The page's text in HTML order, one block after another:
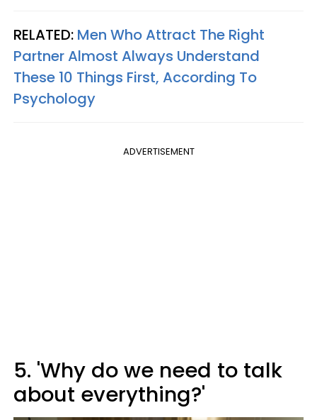
RELATED: Men Who Attract The Right
Partner Almost Always Understand
These 10 Things First, According To
Psychology
ADVERTISEMENT
5. 'Why do we need to talk
about everything?'